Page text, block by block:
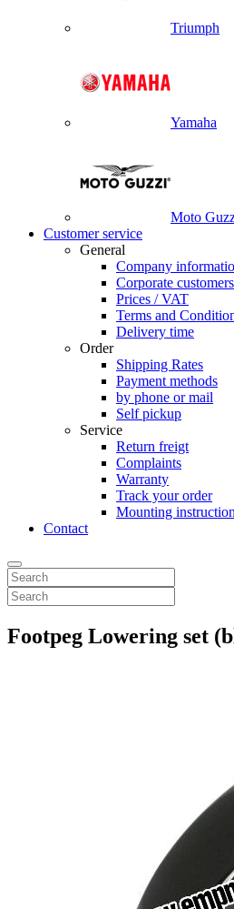
Triumph
Yamaha
Moto
Customer service
General
Company
Corporate customers
Prices / VAT
Terms and
Delivery time
Order
Shipping Rates
Payment methods
by phone or mail
Self pickup
Service
Return freigt
Complaints
Warranty
Track your order
Mounting
Contact
Footpeg Lowering set